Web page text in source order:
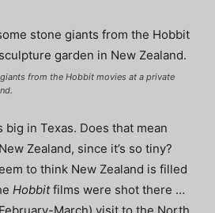
from the Hobbit movies at a private
in Texas. Does that mean
Zealand, since it’s so tiny?
to think New Zealand is filled
Hobbitfilms were shot there …